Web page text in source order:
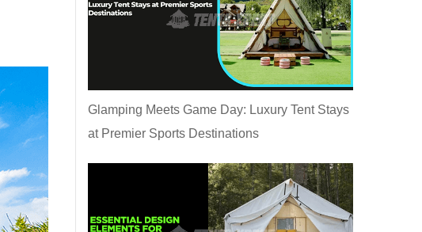
Glamping Meets Game Day: Luxury Tent Stays
at Premier Sports Destinations